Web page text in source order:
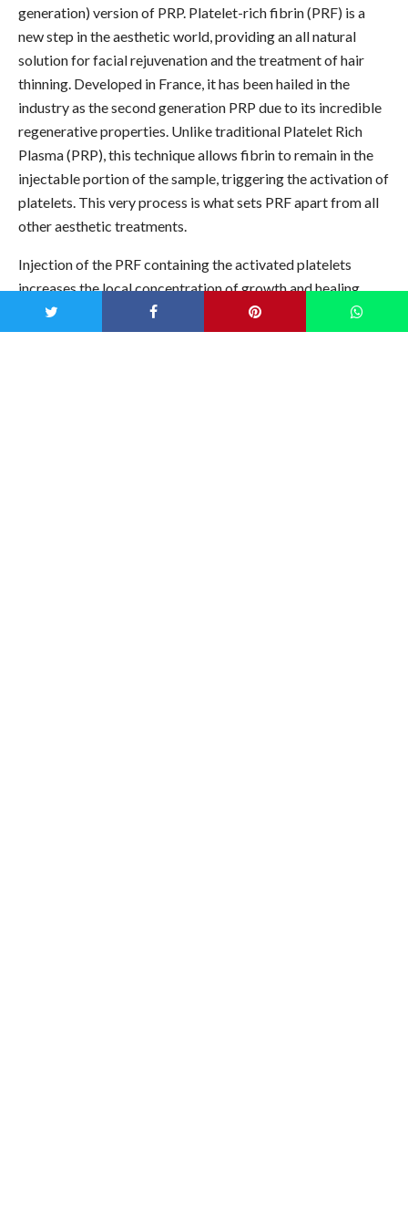
generation) version of PRP. Platelet-rich fibrin (PRF) is a
new step in the aesthetic world, providing an all natural
solution for facial rejuvenation and the treatment of hair
thinning. Developed in France, it has been hailed in the
industry as the second generation PRP due to its incredible
regenerative properties. Unlike traditional Platelet Rich
Plasma (PRP), this technique allows fibrin to remain in the
injectable portion of the sample, triggering the activation of
platelets. This very process is what sets PRF apart from all
other aesthetic treatments.
Injection of the PRF containing the activated platelets
increases the local concentration of growth and healing
factors. Wound repair process is stimulated over a
prolonged period of time, leading to increased cell